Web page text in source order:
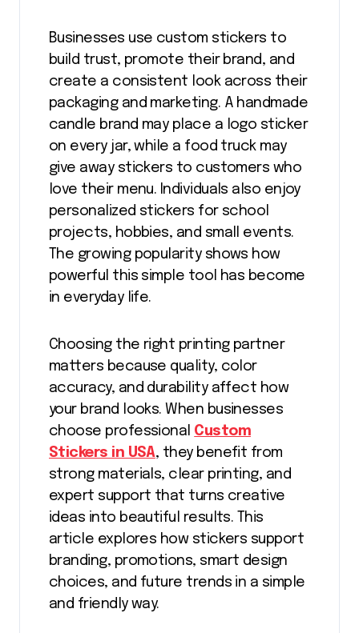
Businesses use custom stickers to
build trust, promote their brand, and
create a consistent look across their
packaging and marketing. A handmade
candle brand may place a logo sticker
on every jar, while a food truck may
give away stickers to customers who
love their menu. Individuals also enjoy
personalized stickers for school
projects, hobbies, and small events.
The growing popularity shows how
powerful this simple tool has become
in everyday life.
Choosing the right printing partner
matters because quality, color
accuracy, and durability affect how
your brand looks. When businesses
choose professional Custom
Stickers in USA, they benefit from
strong materials, clear printing, and
expert support that turns creative
ideas into beautiful results. This
article explores how stickers support
branding, promotions, smart design
choices, and future trends in a simple
and friendly way.